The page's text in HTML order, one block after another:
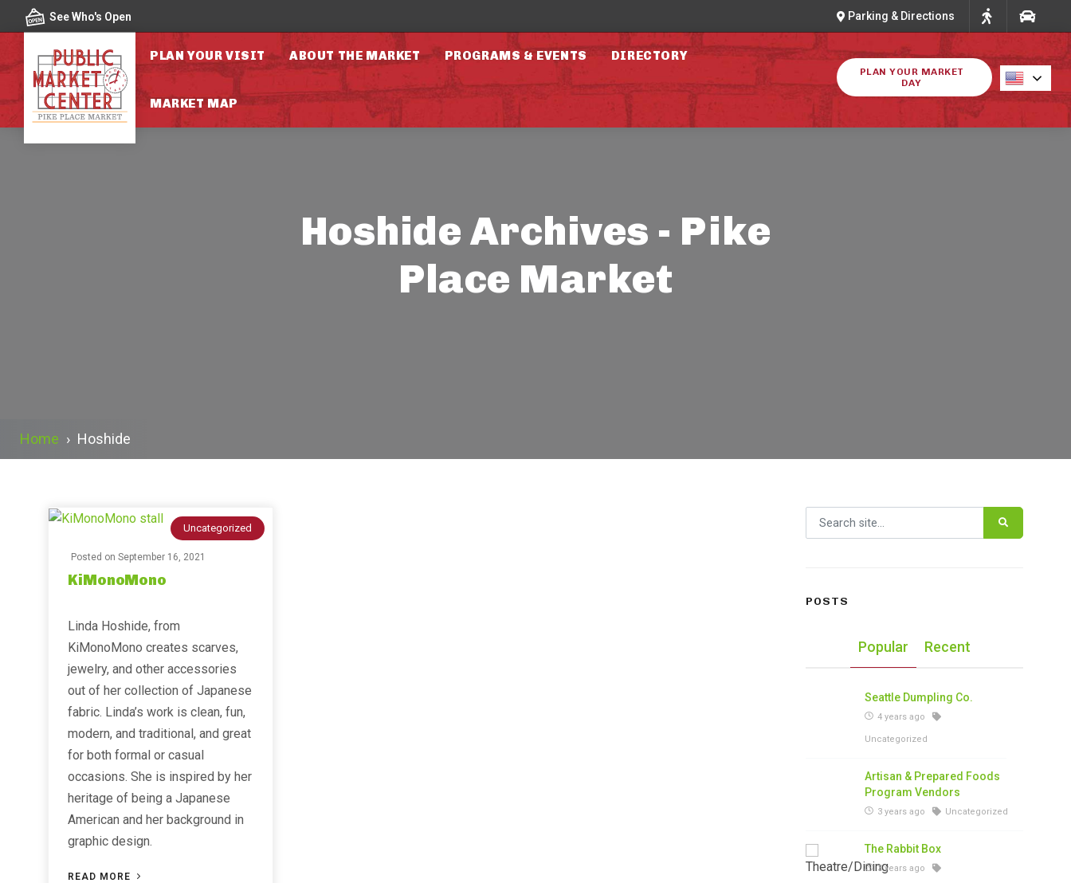
Skip to contentSee Who's Open Parking & Directions
PLAN YOUR VISIT ABOUT THE MARKET PROGRAMS & EVENTS DIRECTORY
MARKET MAP
PLAN YOUR MARKET
DAY
Hoshide Archives - Pike
Place Market
Home › Hoshide
Uncategorized
Posted on September 16, 2021
KiMonoMono
Linda Hoshide, from
KiMonoMono creates scarves,
jewelry, and other accessories
out of her collection of Japanese
fabric. Linda’s work is clean, fun,
modern, and traditional, and great
for both formal or casual
occasions. She is inspired by her
heritage of being a Japanese
American and her background in
graphic design.
READ MORE
Search for:
POSTS
Popular Recent
Seattle Dumpling Co.
4 years ago
Uncategorized
Artisan & Prepared Foods
Program Vendors
3 years ago Uncategorized
The Rabbit Box
3 years ago